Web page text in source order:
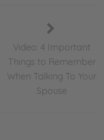
Video: 4 Important
Things to Remember
When Talking To Your
Spouse